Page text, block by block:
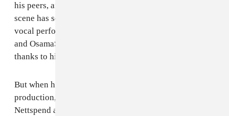
his peers, and is getting some of the best beats the rage
scene has seen in a minute, even his underwhelming
vocal performances, like on“plan b,” “paris hilton,”
and OsamaSon collab “pain talk,” go down smoothly
thanks to his producers.
But when his vocal intensity matches that of his
production, things click. I can catch a glimpse of
Nettspend as an artist, and not just an 18-year-old